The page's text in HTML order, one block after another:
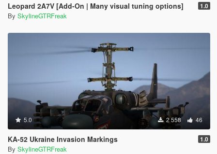
Leopard 2A7V [Add-On | Many visual tuning options] 1.0
By SkylineGTRFreak
5.0 2 558 46
KA-52 Ukraine Invasion Markings 1.0
By SkylineGTRFreak